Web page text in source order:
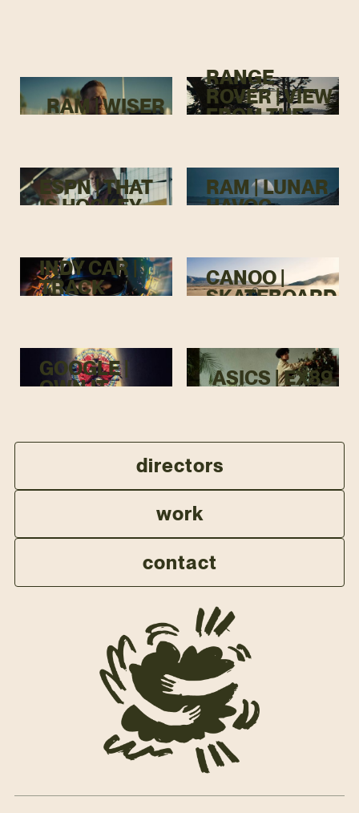
RAM | WISER
RANGE
ROVER | VIEW
FROM THE
ESPN | THAT
IS HOCKEY
RAM | LUNAR
HAVOC
INDY CAR |
TRACK
CANOO |
SKATEBOARD
GOOGLE |
OWN IT
ASICS | EX89
directors
work
contact